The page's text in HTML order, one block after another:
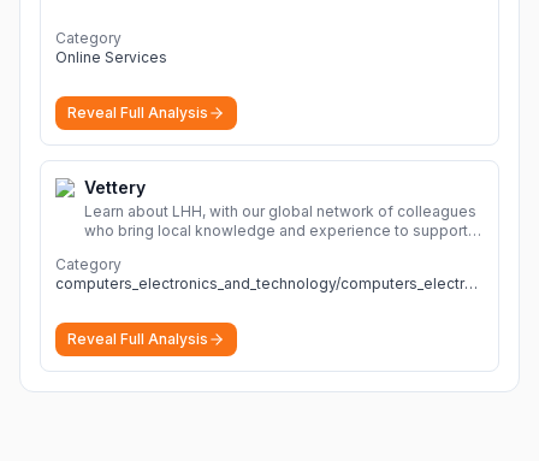
Category
Online Services
Reveal Full Analysis
Vettery
Learn about LHH, with our global network of colleagues
who bring local knowledge and experience to support
Category
computers_electronics_and_technology/computers_electronics_and_technology
Reveal Full Analysis